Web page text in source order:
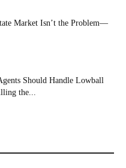
Market Isn’t the Problem—
Should Handle Lowball
the...